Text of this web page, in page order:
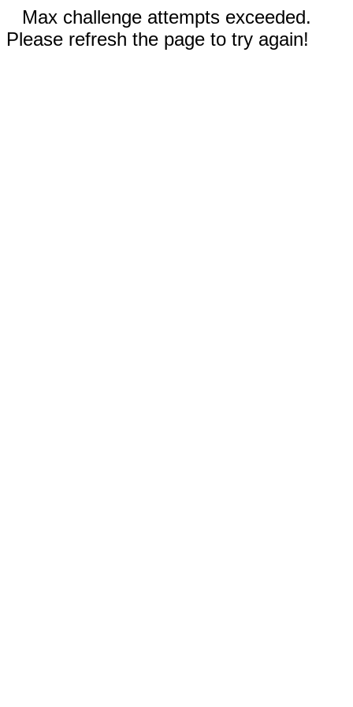
Max challenge attempts exceeded.
Please refresh the page to try again!